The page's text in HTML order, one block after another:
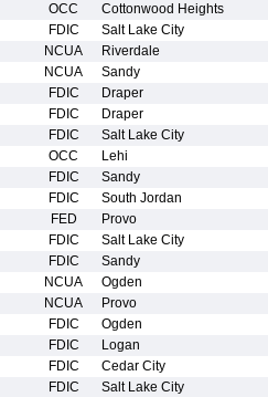
OCC Cottonwood Heights
FDIC Salt Lake City
NCUA Riverdale
NCUA Sandy
FDIC Draper
FDIC Draper
FDIC Salt Lake City
OCC Lehi
FDIC Sandy
FDIC South Jordan
FED Provo
FDIC Salt Lake City
FDIC Sandy
NCUA Ogden
NCUA Provo
FDIC Ogden
FDIC Logan
FDIC Cedar City
FDIC Salt Lake City